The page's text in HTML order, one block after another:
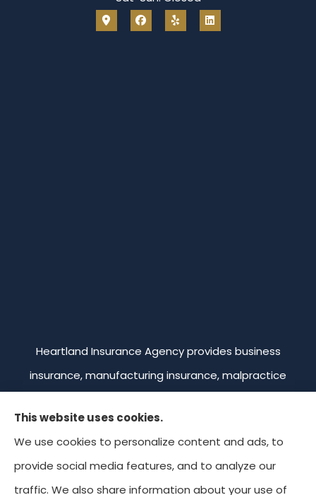
Heartland Insurance Agency provides business
insurance, manufacturing insurance, malpractice
commercial trucking insurance to all of Missouri,
including Kansas City, Overland Park, Leawood,
Prairie Village, and Mission. We're licensed in Missouri,
This website uses cookies.
We use cookies to personalize content and ads, to
provide social media features, and to analyze our
traffic. We also share information about your use of